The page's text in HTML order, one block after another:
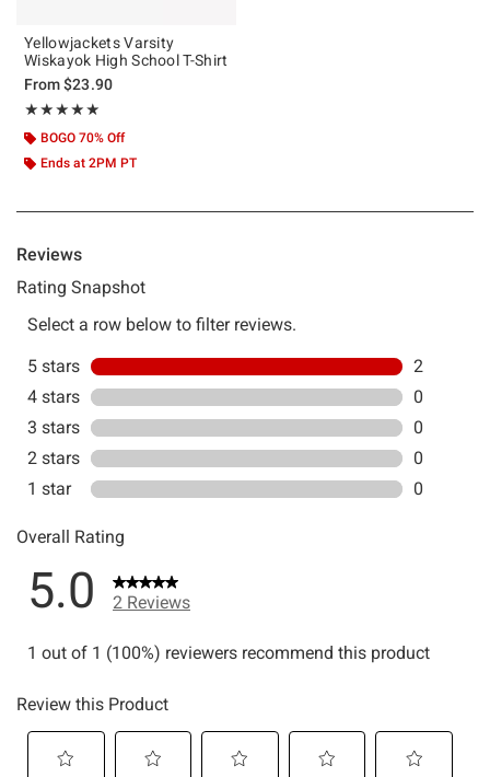
Yellowjackets Varsity
Wiskayok High School T-Shirt
From$23.90
★★★★★
Rating, 5 out of 5
★★★★★
BOGO 70% Off
Ends at 2PM PT